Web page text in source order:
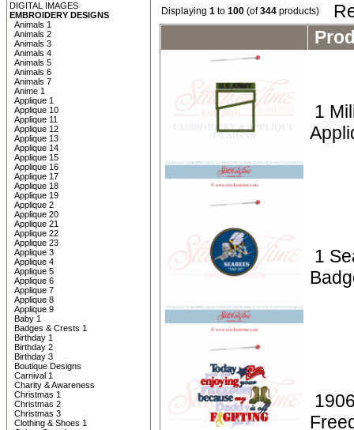
DIGITAL IMAGES
EMBROIDERY DESIGNS
Animals 1
Animals 2
Animals 3
Animals 4
Animals 5
Animals 6
Animals 7
Anime 1
Applique 1
Applique 10
Applique 11
Applique 12
Applique 13
Applique 14
Applique 15
Applique 16
Applique 17
Applique 18
Applique 19
Applique 2
Applique 20
Applique 21
Applique 22
Applique 23
Applique 3
Applique 4
Applique 5
Applique 6
Applique 7
Applique 8
Applique 9
Baby 1
Badges & Crests 1
Birthday 1
Birthday 2
Birthday 3
Boutique Designs
Carnival 1
Charity & Awareness
Christmas 1
Christmas 2
Christmas 3
Clothing & Shoes 1
Displaying 1 to 100 (of344 products)
1
1